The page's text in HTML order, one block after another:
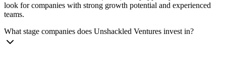
look for companies with strong growth potential and experienced
teams.
What stage companies does Unshackled Ventures invest in?